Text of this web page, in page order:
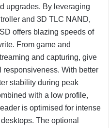
upgrades. By leveraging
and 3D TLC NAND,
offers blazing speeds of
From game and
and capturing, give
With better
stability during peak
with a low profile,
is optimised for intense
The optional